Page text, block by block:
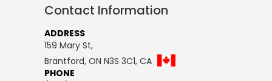
Contact Information
ADDRESS
159 Mary St,
Brantford, ON N3S 3C1, CA
PHONE